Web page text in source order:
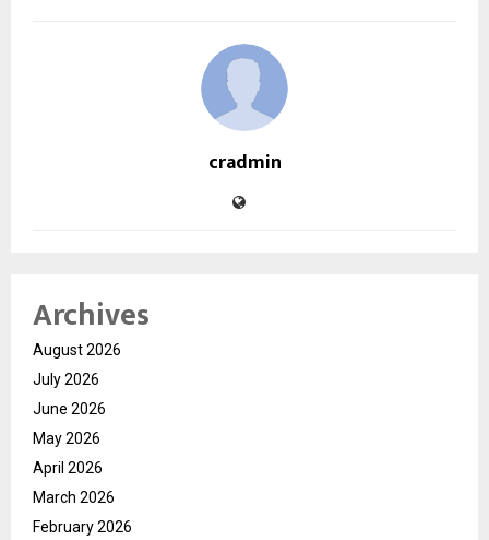
cradmin
Archives
August 2026
July 2026
June 2026
May 2026
April 2026
March 2026
February 2026